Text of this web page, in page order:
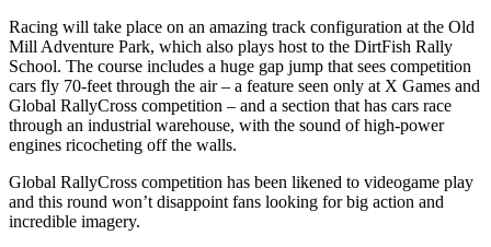
Racing will take place on an amazing track configuration at the Old
Mill Adventure Park, which also plays host to the DirtFish Rally
School. The course includes a huge gap jump that sees competition
cars fly 70-feet through the air – a feature seen only at X Games and
Global RallyCross competition – and a section that has cars race
through an industrial warehouse, with the sound of high-power
engines ricocheting off the walls.
Global RallyCross competition has been likened to videogame play
and this round won’t disappoint fans looking for big action and
incredible imagery.